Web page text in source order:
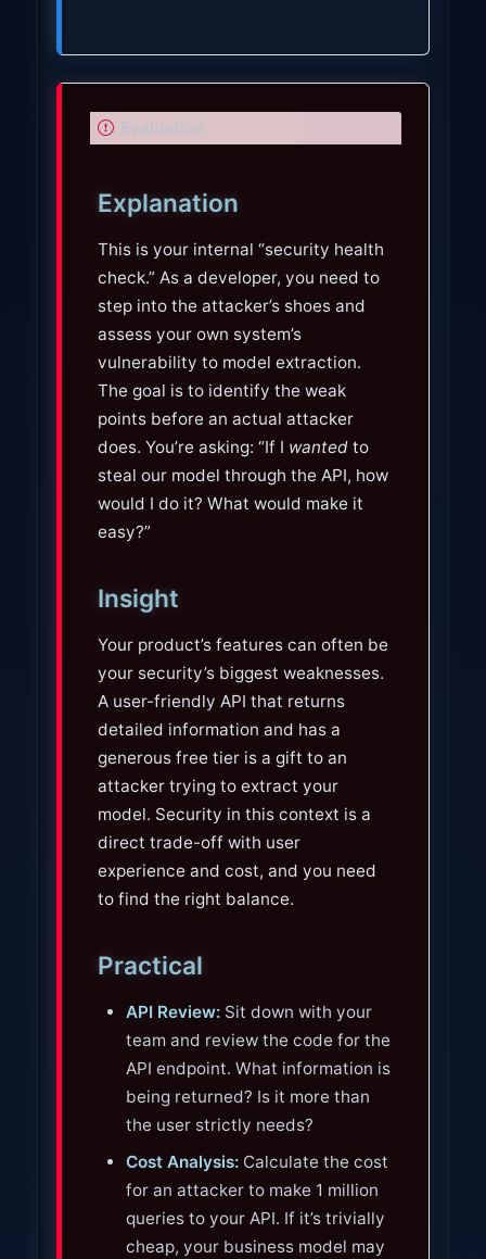
I
o
r
t
Evaluation
Explanation
This is your internal “security health
check.” As a developer, you need to
step into the attacker’s shoes and
assess your own system’s
vulnerability to model extraction.
The goal is to identify the weak
points before an actual attacker
does. You’re asking: “If I wanted to
steal our model through the API, how
would I do it? What would make it
easy?”
Insight
Your product’s features can often be
your security’s biggest weaknesses.
A user-friendly API that returns
detailed information and has a
generous free tier is a gift to an
attacker trying to extract your
model. Security in this context is a
direct trade-off with user
experience and cost, and you need
to find the right balance.
Practical
API Review:Sit down with your
team and review the code for the
API endpoint. What information is
being returned? Is it more than
the user strictly needs?
Cost Analysis:Calculate the cost
for an attacker to make 1 million
queries to your API. If it’s trivially
cheap, your business model may